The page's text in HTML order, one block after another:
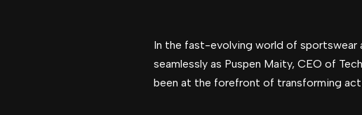
In the fast-evolving world of sportswear
seamlessly as Puspen Maity, CEO of
been at the forefront of transforming